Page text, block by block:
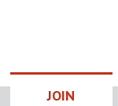
JOIN